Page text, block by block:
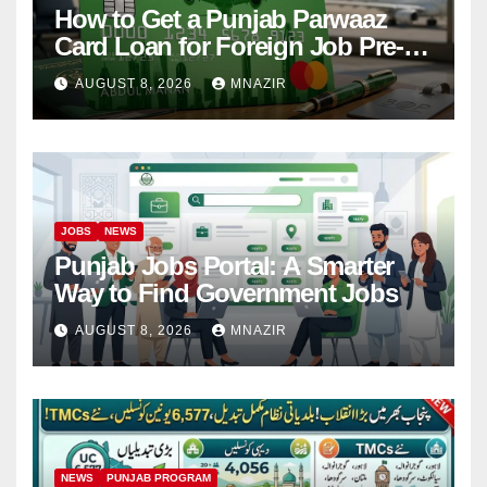
How to Get a Punjab Parwaaz
Card Loan for Foreign Job Pre-
Departure Costs
AUGUST 8, 2026 MNAZIR
JOBS NEWS
Punjab Jobs Portal: A Smarter
Way to Find Government Jobs
AUGUST 8, 2026 MNAZIR
NEWS PUNJAB PROGRAM